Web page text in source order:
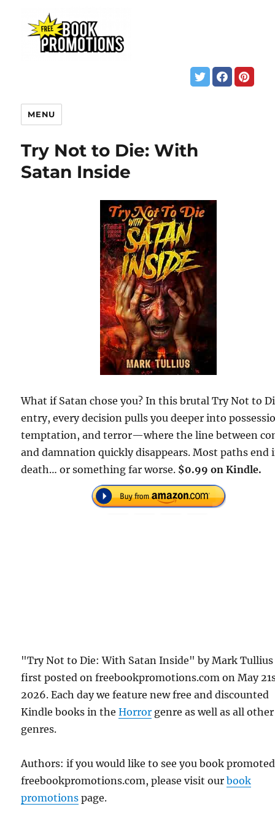
MENU
Try Not to Die: With
Satan Inside
What if Satan chose you? In this brutal Try Not to
entry, every decision pulls you deeper into
temptation, and terror—where the line between
and damnation quickly disappears. Most paths end
death… or something far worse. $0.99 on Kindle.
"Try Not to Die: With Satan Inside" by Mark Tullius
first posted on freebookpromotions.com on May
2026. Each day we feature new free and discounted
Kindle books in theHorror genre as well as all other
genres.
Authors: if you would like to see you book
freebookpromotions.com, please visit ourbook
promotions page.